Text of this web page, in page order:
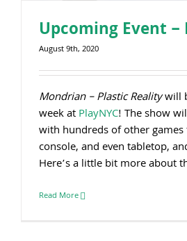
Upcoming Event –
August 9th, 2020
Mondrian – Plastic Realitywill
week atPlayNYC! The show
with hundreds of other games
console, and even tabletop,
Here’s a little bit more about
Read More